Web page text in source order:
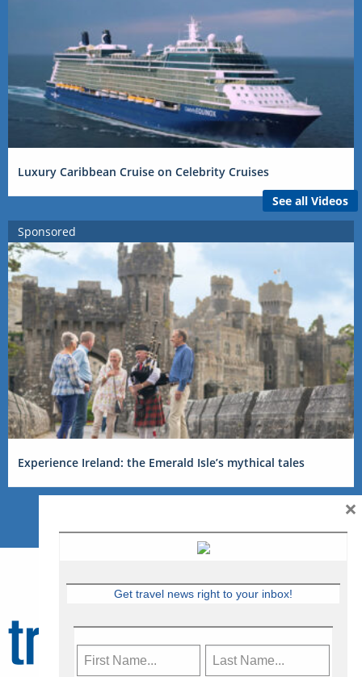
Luxury Caribbean Cruise on Celebrity Cruises
See all Videos
Sponsored
Experience Ireland: the Emerald Isle’s mythical tales
Get travel news right to your inbox!
×